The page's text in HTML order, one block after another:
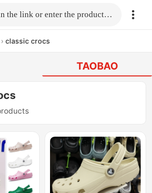
Fill in the link or enter the product name.
› classic crocs
TAOBAO